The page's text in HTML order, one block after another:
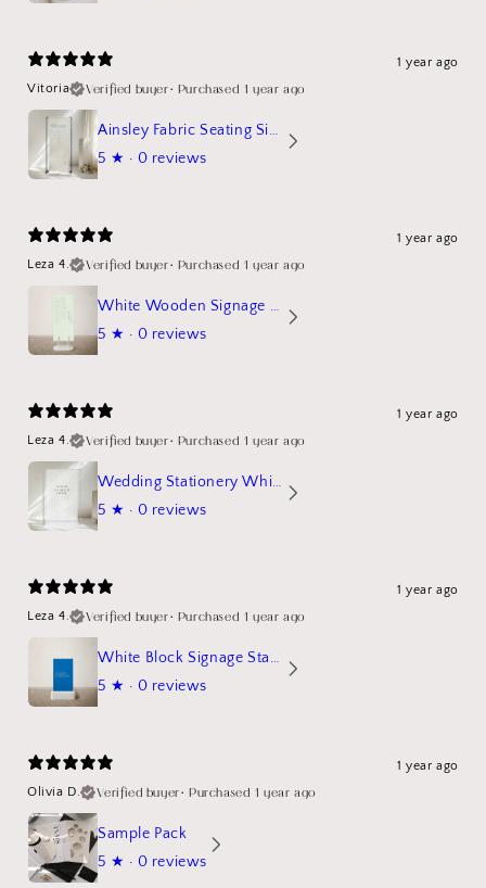
1 year ago
Vitoria
Verified buyer• Purchased 1 year ago
Ainsley Fabric Seating Sign
5 ★ · 0 reviews
1 year ago
Leza 4.
Verified buyer• Purchased 1 year ago
White Wooden Signage Stand Mockup
5 ★ · 0 reviews
1 year ago
Leza 4.
Verified buyer• Purchased 1 year ago
Wedding Stationery White Linen Stand Sign Mockup
5 ★ · 0 reviews
1 year ago
Leza 4.
Verified buyer• Purchased 1 year ago
White Block Signage Stand Mockup
5 ★ · 0 reviews
1 year ago
Olivia D.
Verified buyer•Purchased 1 year ago
Sample Pack
5 ★ · 0 reviews